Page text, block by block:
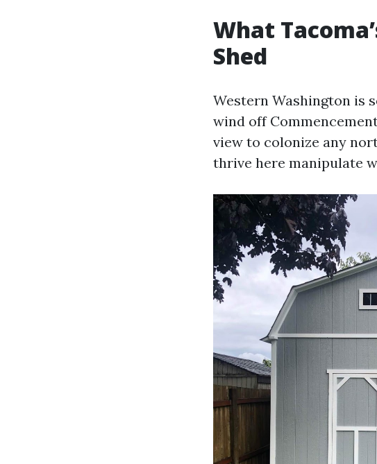
What
Shed
Western Washington is
wind off
view to colonize any
thrive here manipulate